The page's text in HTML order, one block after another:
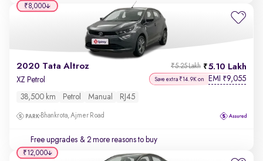
2020 Tata Altroz 5.10 Lakh
₹5.25 Lakh
XZ Petrol Save extra ₹14.9K on EMI ₹9,055
38,500 km Petrol Manual RJ45
Bhankrota, Ajmer Road
Free upgrades & 2 more reasons to buy
₹8,000
₹12,000